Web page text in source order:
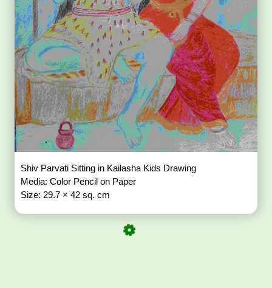
Shiv Parvati Sitting in Kailasha Kids Drawing
Media: Color Pencil on Paper
Size: 29.7 × 42 sq. cm